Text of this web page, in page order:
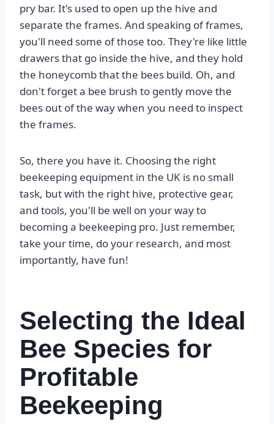
pry bar. It's used to open up the hive and
separate the frames. And speaking of frames,
you'll need some of those too. They're like little
drawers that go inside the hive, and they hold
the honeycomb that the bees build. Oh, and
don't forget a bee brush to gently move the
bees out of the way when you need to inspect
the frames.
So, there you have it. Choosing the right
beekeeping equipment in the UK is no small
task, but with the right hive, protective gear,
and tools, you'll be well on your way to
becoming a beekeeping pro. Just remember,
take your time, do your research, and most
importantly, have fun!
Selecting the Ideal
Bee Species for
Profitable
Beekeeping